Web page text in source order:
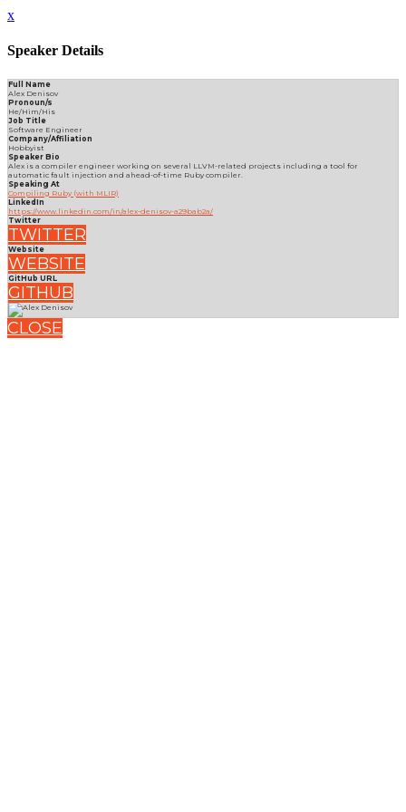
x
Speaker Details
Full Name
Alex Denisov
Pronoun/s
He/Him/His
Job Title
Software Engineer
Company/Affiliation
Hobbyist
Speaker Bio
Alex is a compiler engineer working on several LLVM-related projects including a tool for
automatic fault injection and ahead-of-time Ruby compiler.
Speaking At
Compiling Ruby (with MLIR)
LinkedIn
https://www.linkedin.com/in/alex-denisov-a29bab2a/
Twitter
TWITTER
Website
WEBSITE
GitHub URL
GITHUB
CLOSE